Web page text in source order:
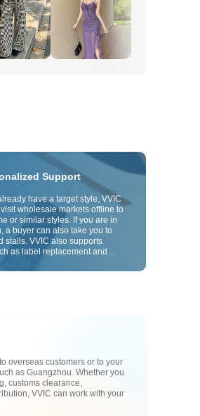
Support
have a target style, VVIC
wholesale markets offline to
or similar styles. If you are in
a buyer can also take you to
stalls. VVIC also supports
as label replacement and
customization from images or
overseas customers or to your
as Guangzhou. Whether you
customs clearance,
VVIC can work with your